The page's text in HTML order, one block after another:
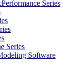
Series
Series
Software